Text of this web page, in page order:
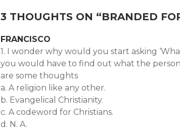
3 THOUGHTS ON “BRANDED
FRANCISCO
1. I wonder why would you start asking
you would have to find out what the person
are some thoughts
a. A religion like any other.
b. Evangelical Christianity.
c. A codeword for Christians.
d. N. A.